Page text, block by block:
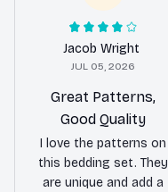
Jacob Wright
JUL 05, 2026
Great Patterns,
Good Quality
I love the patterns on
this bedding set. They
are unique and add a